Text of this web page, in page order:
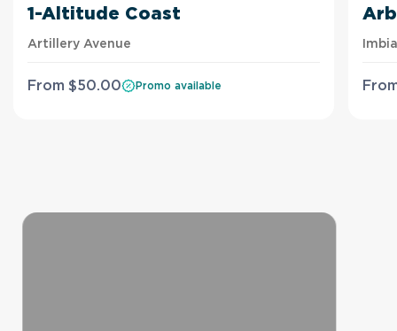
1-Altitude Coast
From $50.00 Promo available
Artillery Avenue